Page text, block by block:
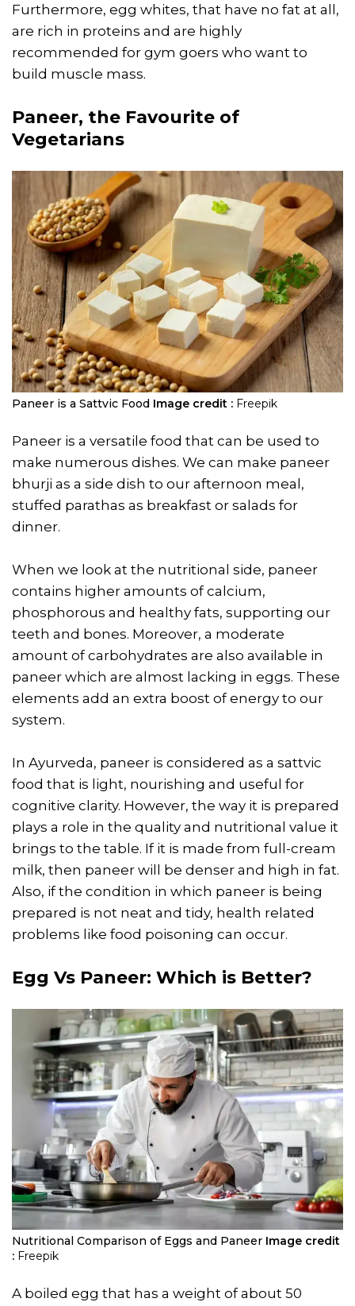
Furthermore, egg whites, that have no fat at all,
are rich in proteins and are highly
recommended for gym goers who want to
build muscle mass.
Paneer, the Favourite of
Vegetarians
Paneer is a Sattvic Food Image credit : Freepik
Paneer is a versatile food that can be used to
make numerous dishes. We can make paneer
bhurji as a side dish to our afternoon meal,
stuffed parathas as breakfast or salads for
dinner.
When we look at the nutritional side, paneer
contains higher amounts of calcium,
phosphorous and healthy fats, supporting our
teeth and bones. Moreover, a moderate
amount of carbohydrates are also available in
paneer which are almost lacking in eggs. These
elements add an extra boost of energy to our
system.
In Ayurveda, paneer is considered as a sattvic
food that is light, nourishing and useful for
cognitive clarity. However, the way it is prepared
plays a role in the quality and nutritional value it
brings to the table. If it is made from full-cream
milk, then paneer will be denser and high in fat.
Also, if the condition in which paneer is being
prepared is not neat and tidy, health related
problems like food poisoning can occur.
Egg Vs Paneer: Which is Better?
Nutritional Comparison of Eggs and Paneer Image credit
: Freepik
A boiled egg that has a weight of about 50